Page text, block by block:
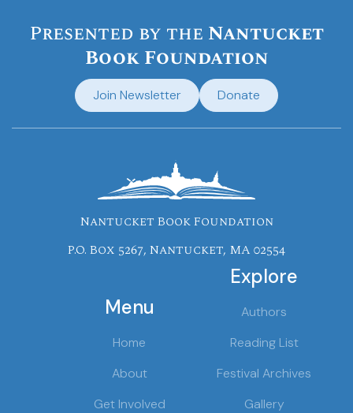
Presented by the Nantucket
Book Foundation
Join Newsletter Donate
Nantucket Book Foundation
P.O. Box 5267, Nantucket, MA 02554
Menu
Home
About
Get Involved
Explore
Authors
Reading List
Festival Archives
Gallery